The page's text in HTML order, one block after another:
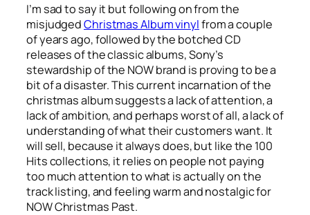
I’m sad to say it but following on from the
misjudgedChristmas Album vinylfrom a couple
of years ago, followed by the botched CD
releases of the classic albums, Sony’s
stewardship of the NOW brand is proving to be a
bit of a disaster. This current incarnation of the
christmas album suggests a lack of attention, a
lack of ambition, and perhaps worst of all, a lack of
understanding of what their customers want. It
will sell, because it always does, but like the 100
Hits collections, it relies on people not paying
too much attention to what is actually on the
track listing, and feeling warm and nostalgic for
NOW Christmas Past.